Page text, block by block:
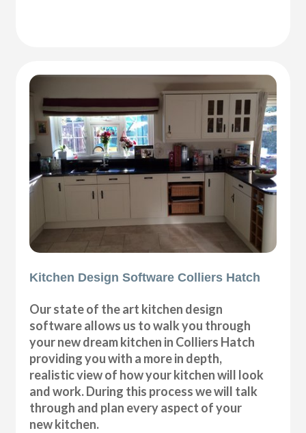
Kitchen Design Software Colliers Hatch
Our state of the art kitchen design
software allows us to walk you through
your new dream kitchen in Colliers Hatch
providing you with a more in depth,
realistic view of how your kitchen will look
and work. During this process we will talk
through and plan every aspect of your
new kitchen.